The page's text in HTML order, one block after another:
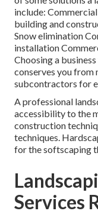
include:
building and
Snow elimination
installation
Choosing a
conserves you
subcontractors for
A professional
accessibility to the
construction
techniques.
for the softscaping
Services